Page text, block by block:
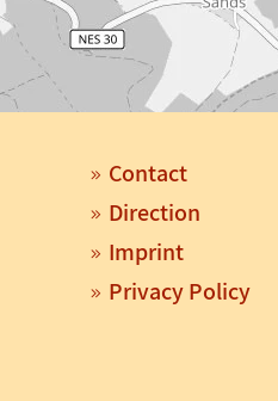
Contact
Direction
Imprint
Privacy Policy